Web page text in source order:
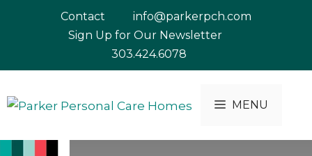
Sign Up for Our Newsletter
Contact
303.424.6078
info@parkerpch.com
MENU